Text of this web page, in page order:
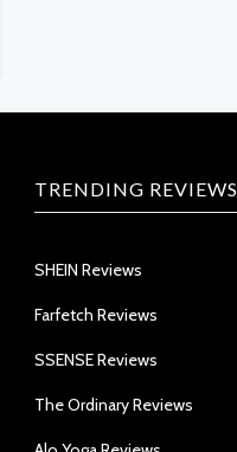
TRENDING REVIEWS
SHEIN Reviews
Farfetch Reviews
SSENSE Reviews
The Ordinary Reviews